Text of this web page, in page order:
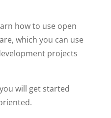
how to use open
which you can use
projects
will get started